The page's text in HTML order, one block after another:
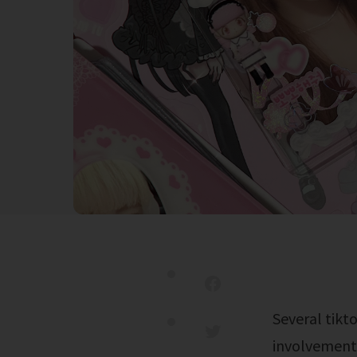
Several tiktok posts suggest that molly noblitt was stabbed and killed for her